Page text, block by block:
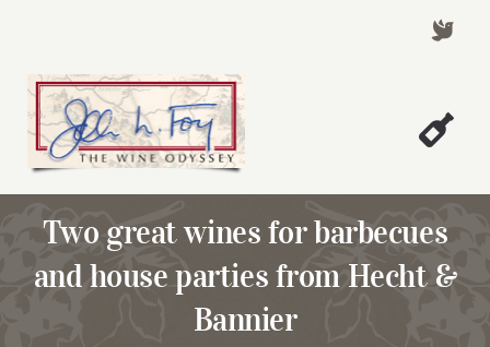
content
Welcome!
About John Foy
Success Stories
A Thursday Wine Article
Two great wines for barbecues
and house parties from Hecht &
Bannier